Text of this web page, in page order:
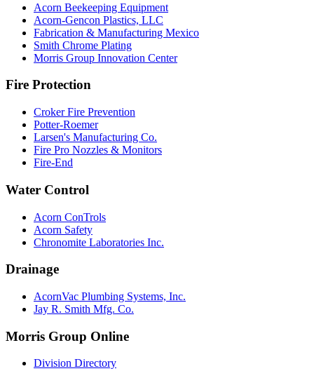
Acorn Beekeeping Equipment
Acorn-Gencon Plastics, LLC
Fabrication & Manufacturing Mexico
Smith Chrome Plating
Morris Group Innovation Center
Fire Protection
Croker Fire Prevention
Potter-Roemer
Larsen's Manufacturing Co.
Fire Pro Nozzles & Monitors
Fire-End
Water Control
Acorn ConTrols
Acorn Safety
Chronomite Laboratories Inc.
Drainage
AcornVac Plumbing Systems, Inc.
Jay R. Smith Mfg. Co.
Morris Group Online
Division Directory